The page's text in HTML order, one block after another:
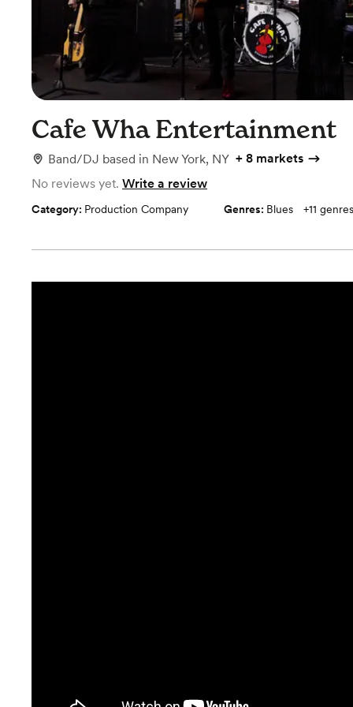
Cafe Wha Entertainment
Band/DJ based in New York, NY + 8 markets
No reviews yet. Write a review
Category: Production Company Genres: Blues +11 genres